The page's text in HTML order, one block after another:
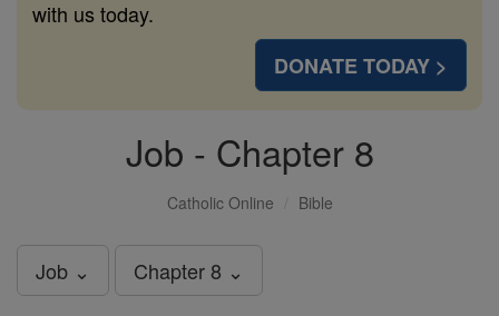
with us today.
DONATE TODAY >
Job - Chapter 8
Catholic Online Bible
Job ⌄ Chapter 8 ⌄